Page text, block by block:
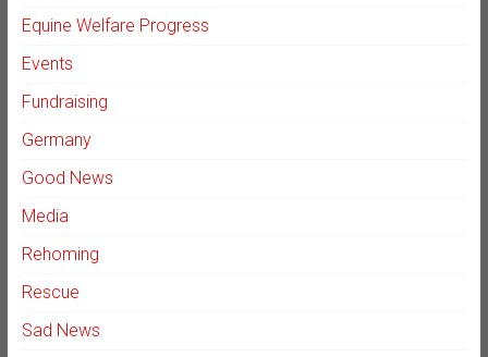
Equine Welfare Progress
Events
Fundraising
Germany
Good News
Media
Rehoming
Rescue
Sad News